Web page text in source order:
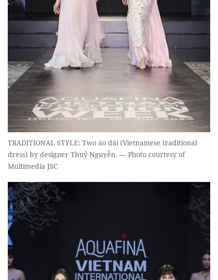
TRADITIONAL STYLE: Two áo dài (Vietnamese traditional
dress) by designer Thuỷ Nguyễn. — Photo courtesy of
Multimedia JSC